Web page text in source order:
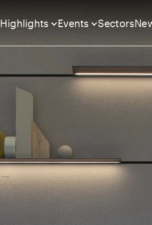
Highlights Events Sectors